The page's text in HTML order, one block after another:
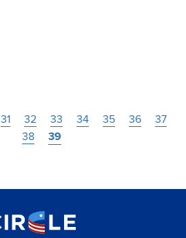
Page
31 Page
32 Page
33 Page
34 Page
35 Page
36 Page
37
Page
38
Current
39